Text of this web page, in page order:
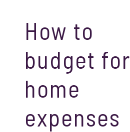
How to
budget for
home
expenses